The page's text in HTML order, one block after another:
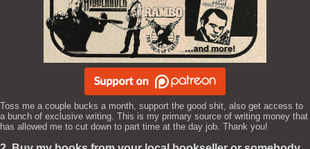
Toss me a couple bucks a month, support the good shit, also get access to
a bunch of exclusive writing. This is my primary source of writing money that
has allowed me to cut down to part time at the day job. Thank you!